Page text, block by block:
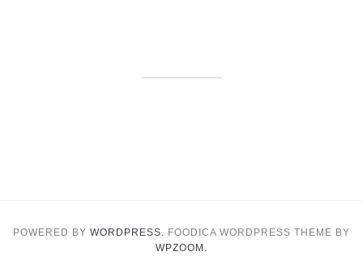
POWERED BY WORDPRESS.
FOODICA WORDPRESS THEME BY
WPZOOM.